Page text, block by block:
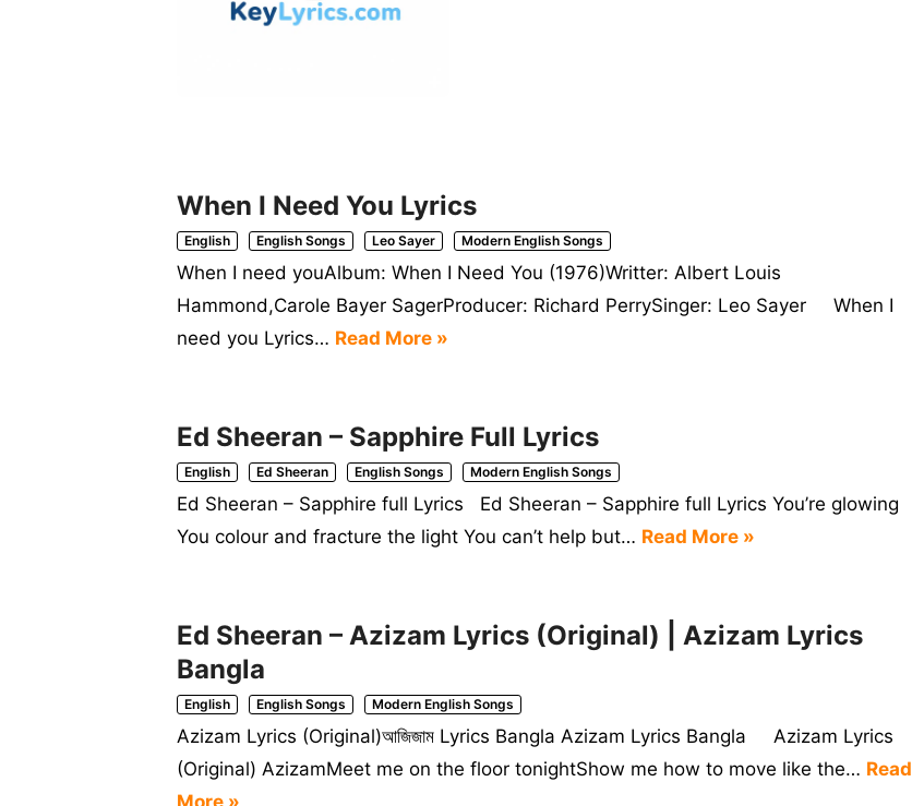
When I Need You Lyrics
English English Songs Leo Sayer Modern English Songs
When I need youAlbum: When I Need You (1976)Writter: Albert Louis
Hammond,Carole Bayer SagerProducer: Richard PerrySinger: Leo Sayer When I
need you Lyrics… Read More »
Ed Sheeran – Sapphire Full Lyrics
English Ed Sheeran English Songs Modern English Songs
Ed Sheeran – Sapphire full Lyrics Ed Sheeran – Sapphire full Lyrics You’re glowing
You colour and fracture the light You can’t help but… Read More »
Ed Sheeran – Azizam Lyrics (Original) | Azizam Lyrics
Bangla
English English Songs Modern English Songs
Azizam Lyrics (Original)আজিজাম Lyrics Bangla Azizam Lyrics Bangla Azizam Lyrics
(Original) AzizamMeet me on the floor tonightShow me how to move like the… Read
More »